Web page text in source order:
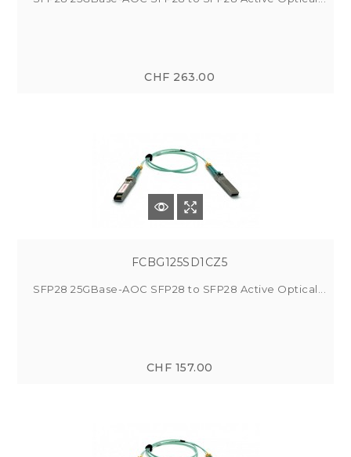
CHF 263.00
FCBG125SD1CZ5
SFP28 25GBase-AOC SFP28 to SFP28 Active Optical...
CHF 157.00